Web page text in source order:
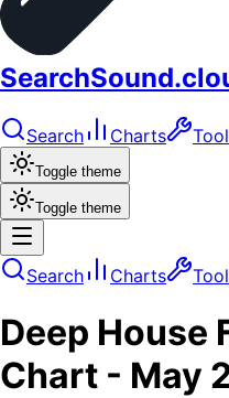
Search Charts
Toggle theme
Toggle theme
Search Charts
Deep House
Chart - May